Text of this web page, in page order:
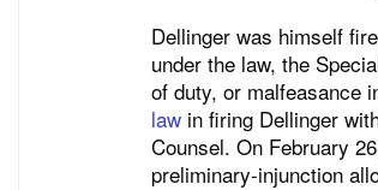
Dellinger was himself
under the law, the
of duty, or malfeasance
law in firing Dellinger
Counsel. On February
preliminary-injunction